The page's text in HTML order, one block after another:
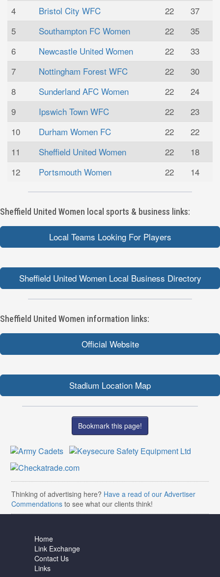
4
Bristol City WFC 22
37
5
Southampton FC Women 22
35
6
Newcastle United Women 22
33
7
Nottingham Forest WFC 22
30
8
Sunderland AFC Women 22
24
9
Ipswich Town WFC 22
23
10
Durham Women FC 22
22
11
Sheffield United Women 22
18
12
Portsmouth Women 22 14
Sheffield United Women local sports & business links:
Local Teams Looking For Players
Sheffield United Women Local Business Directory
Sheffield United Women information links:
Official Website
Stadium Location Map
Bookmark this page!
Thinking of advertising here? Have a read of our Advertiser
Commendations to see what our clients think!
Home
Link Exchange
Contact Us
Links